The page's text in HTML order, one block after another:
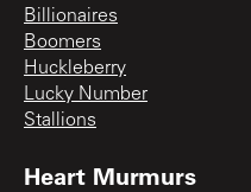
Billionaires
Boomers
Huckleberry
Lucky Number
Stallions
Heart Murmurs